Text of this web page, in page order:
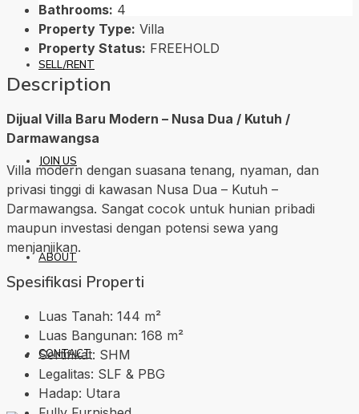
SELL/RENT
JOIN US
ABOUT
CONTACT
Bathrooms: 4
Property Type: Villa
Property Status: FREEHOLD
Description
Dijual Villa Baru Modern – Nusa Dua / Kutuh /
Darmawangsa
Villa modern dengan suasana tenang, nyaman, dan
privasi tinggi di kawasan Nusa Dua – Kutuh –
Darmawangsa. Sangat cocok untuk hunian pribadi
maupun investasi dengan potensi sewa yang
menjanjikan.
Spesifikasi Properti
Luas Tanah: 144 m²
Luas Bangunan: 168 m²
Sertifikat: SHM
Legalitas: SLF & PBG
Hadap: Utara